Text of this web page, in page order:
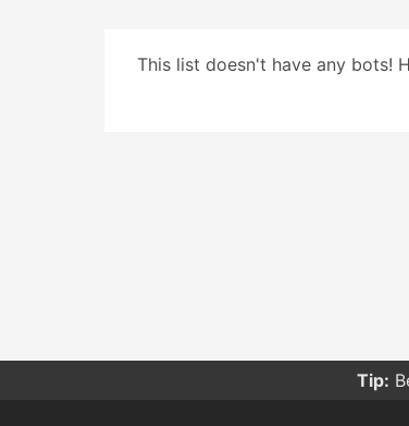
This list doesn't have any bots!
Tip: